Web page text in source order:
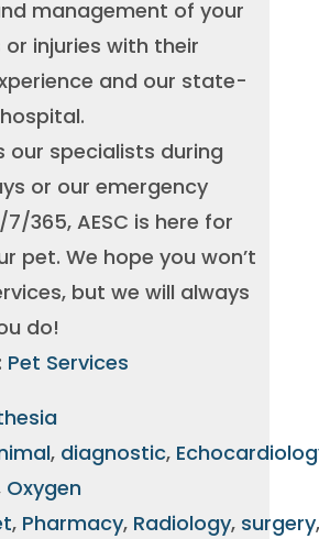
management of your
or injuries with their
and our state-
our specialists during
or our emergency
365, AESC is here for
pet. We hope you won’t
but we will always
do!
Pet Services
, diagnostic,
Oxygen
, Pharmacy, Radiology, surgery